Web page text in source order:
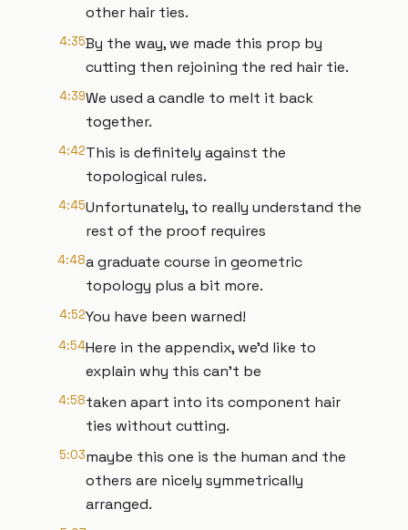
other hair ties.
4:35By the way, we made this prop by
cutting then rejoining the red hair tie.
4:39We used a candle to melt it back
together.
4:42This is definitely against the
topological rules.
4:45Unfortunately, to really understand the
rest of the proof requires
4:48a graduate course in geometric
topology plus a bit more.
4:52You have been warned!
4:54Here in the appendix, we'd like to
explain why this can't be
4:58taken apart into its component hair
ties without cutting.
5:03maybe this one is the human and the
others are nicely symmetrically
arranged.